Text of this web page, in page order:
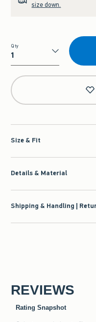
size down.
Qty
Qty
Size & Fit
Details & Material
Shipping & Handling |